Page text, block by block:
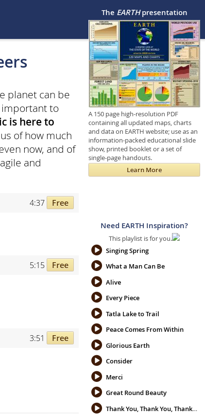
planet can be
to
is here to
of how much
now, and of
and
4:37
Free
5:15
Free
3:51
Free
The EARTHpresentation
A 150 page high-resolution PDF
containing all updated maps, charts
and data on EARTH website; use as an
information-packed educational slide
show, printed booklet or a set of
single-page handouts.
Learn More
Need EARTH Inspiration?
This playlist is for you.
Singing Spring
What a Man Can Be
Alive
Every Piece
Tatla Lake to Trail
Peace Comes From Within
Glorious Earth
Consider
Merci
Great Round Beauty
Thank You, Thank You, Thank You